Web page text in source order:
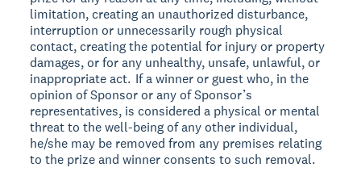
limitation, creating an unauthorized disturbance,
interruption or unnecessarily rough physical
contact, creating the potential for injury or property
damages, or for any unhealthy, unsafe, unlawful, or
inappropriate act. If a winner or guest who, in the
opinion of Sponsor or any of Sponsor’s
representatives, is considered a physical or mental
threat to the well-being of any other individual,
he/she may be removed from any premises relating
to the prize and winner consents to such removal.